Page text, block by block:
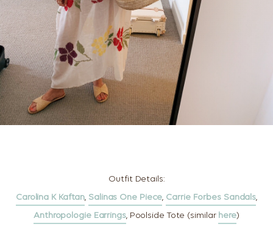
Outfit Details:
Carolina K Kaftan, Salinas One Piece, Carrie Forbes Sandals,
Anthropologie Earrings, Poolside Tote (similar here)